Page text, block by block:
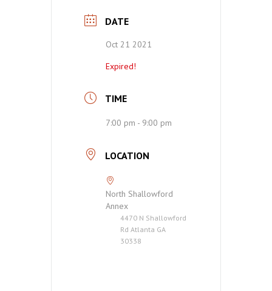
DATE
Oct 21 2021
Expired!
TIME
7:00 pm - 9:00 pm
LOCATION
North Shallowford
Annex
4470 N Shallowford
Rd Atlanta GA
30338